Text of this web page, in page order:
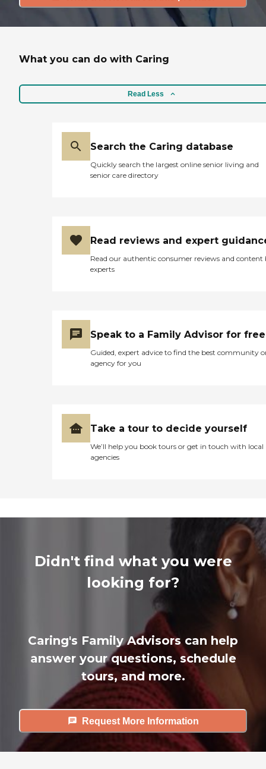
What you can do with Caring
Read Less
Search the Caring database
Quickly search the largest online senior living and
senior care directory
Read reviews and expert
Read our authentic consumer reviews and content
experts
Speak to a Family Advisor for free
Guided, expert advice to find the best community
agency for you
Take a tour to decide yourself
We’ll help you book tours or get in touch with local
agencies
Didn't find what you were
looking for?
Caring's Family Advisors can help
answer your questions, schedule
tours, and more.
Request More Information